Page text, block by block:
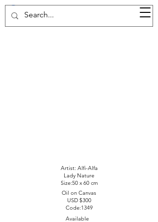
37d GALLERY
Artist: Alfi-Alfa
Lady Nature
Size:50 x 60 cm
Oil on Canvas
USD $300
Code:1349
Available